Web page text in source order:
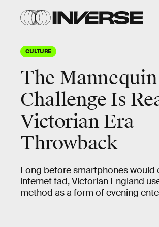
CULTURE
The Mannequin
Challenge Is
Victorian Era
Throwback
Long before smartphones would
internet fad, Victorian England
method as a form of evening